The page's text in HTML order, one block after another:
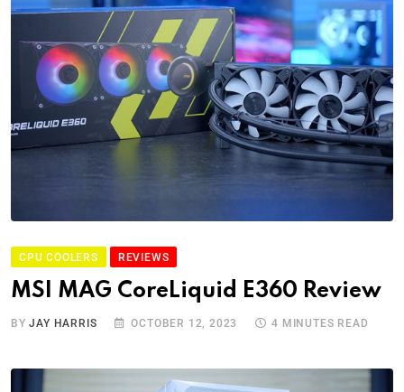
CPU COOLERS REVIEWS
MSI MAG CoreLiquid E360 Review
BYJAY HARRIS OCTOBER 12, 2023 4 MINUTES READ